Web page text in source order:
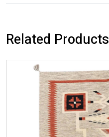
Related Products